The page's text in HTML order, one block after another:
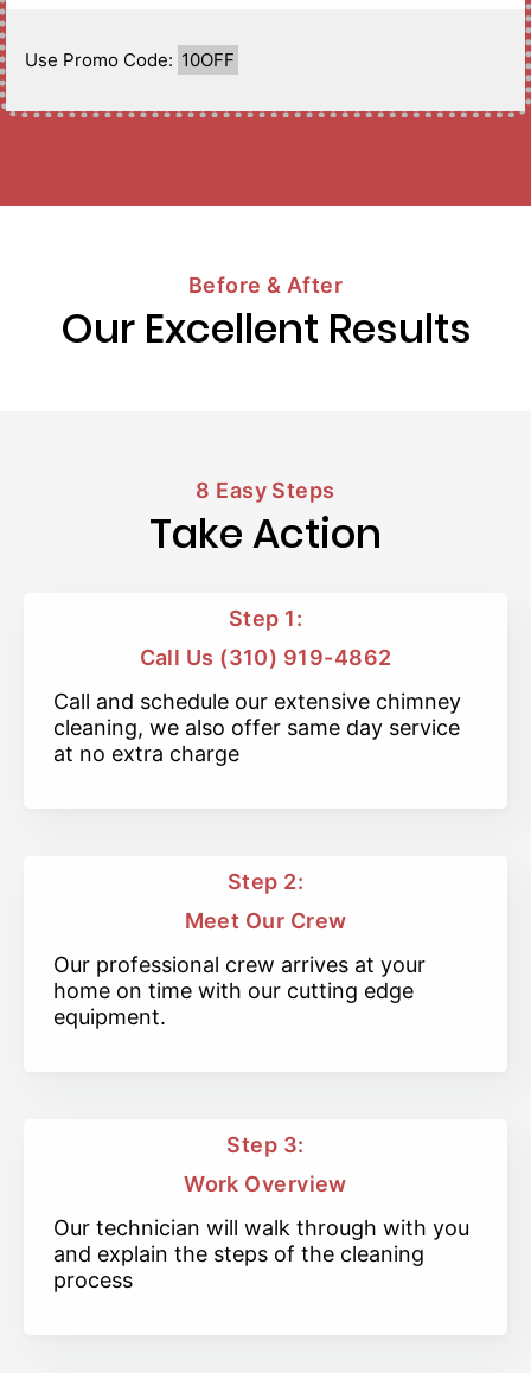
Use Promo Code: 10OFF
Before & After
Our Excellent Results
8 Easy Steps
Take Action
Step 1:
Call Us (310) 919-4862
Call and schedule our extensive chimney
cleaning, we also offer same day service
at no extra charge
Step 2:
Meet Our Crew
Our professional crew arrives at your
home on time with our cutting edge
equipment.
Step 3:
Work Overview
Our technician will walk through with you
and explain the steps of the cleaning
process